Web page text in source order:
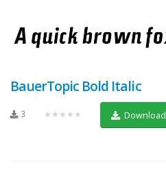
BauerTopic Bold Italic
3 ★★★★★ Download